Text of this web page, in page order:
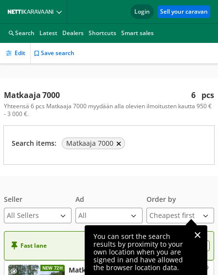
Login Sell your caravan
Search Latest Dealers Shortcuts Smart sales
Edit Save search
6 pcs
Matkaaja 7000
Yhteensä 6 pcs Matkaaja 7000 myydään alla olevien ilmoitusten kautta 950 €
- 3 000 €.
Search items: Matkaaja 7000
Seller
All Sellers
Ad Order by
You can sort the search
results by proximity to your
own location when you are
signed in and have allowed
the browser location data.
Fast lane Want more visibility to your ad?
NEW 72H Matkaaja 7000